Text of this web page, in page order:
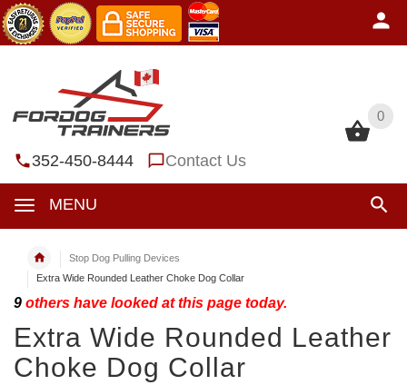
0
352-450-8444 Contact Us
MENU
0
Stop Dog Pulling Devices
Extra Wide Rounded Leather Choke Dog Collar
9 others have looked at this page today.
Extra Wide Rounded Leather
Choke Dog Collar